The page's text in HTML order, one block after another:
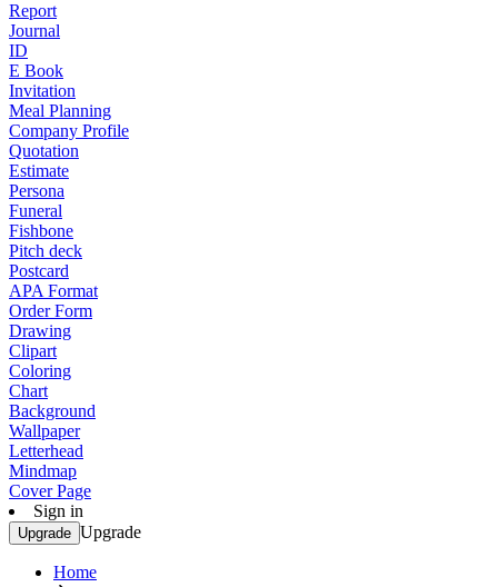
Report
Journal
ID
E Book
Invitation
Meal Planning
Company Profile
Quotation
Estimate
Persona
Funeral
Fishbone
Pitch deck
Postcard
APA Format
Order Form
Drawing
Clipart
Coloring
Chart
Background
Wallpaper
Letterhead
Mindmap
Cover Page
Sign in
Upgrade Upgrade
Home